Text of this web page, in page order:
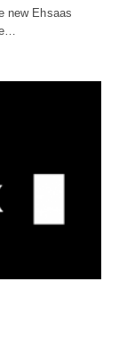
new Ehsaas